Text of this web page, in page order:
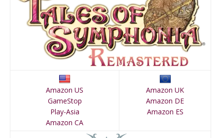
Amazon US
GameStop
Play-Asia
Amazon CA
Amazon UK
Amazon DE
Amazon ES